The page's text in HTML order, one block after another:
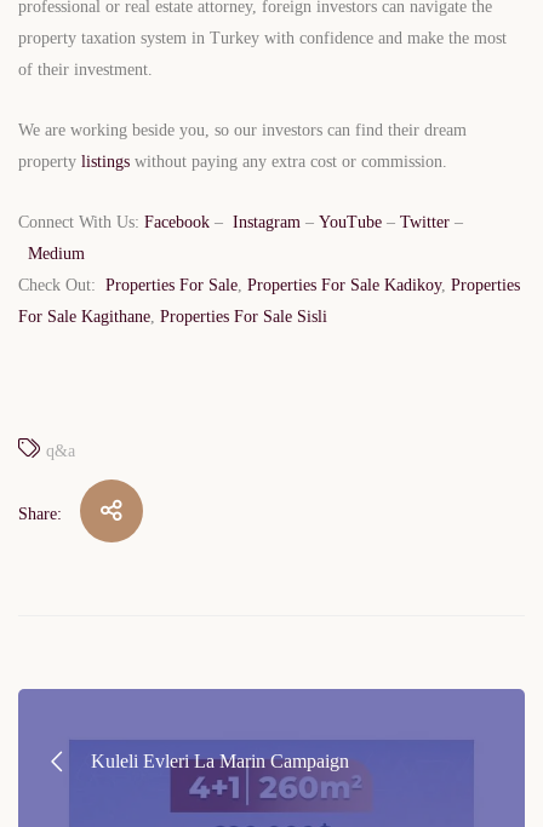
professional or real estate attorney, foreign investors can navigate the
property taxation system in Turkey with confidence and make the most
of their investment.
We are working beside you, so our investors can find their dream
property listings without paying any extra cost or commission.
Connect With Us: Facebook – Instagram – YouTube – Twitter –
Medium
Check Out: Properties For Sale, Properties For Sale Kadikoy, Properties
For Sale Kagithane, Properties For Sale Sisli
q&a
Share:
Post
navigation
Kuleli Evleri La Marin Campaign